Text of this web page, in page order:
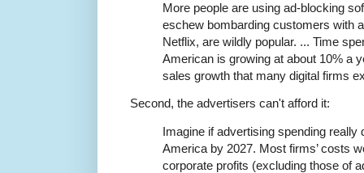
More people are using ad-blocking
eschew bombarding customers with
Netflix, are wildly popular. ... Time
American is growing at about 10% a
sales growth that many digital firms
Second, the advertisers can't afford it:
Imagine if advertising spending really
America by 2027. Most firms’ costs
corporate profits (excluding those of